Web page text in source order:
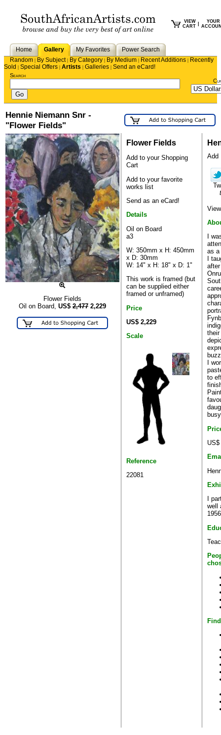
VIEW
CART
YOUR
Home Gallery My Favorites
Power Search
Random | By Subject| By Category | By Medium | Recent Additions | Recently
Sold | Special Offers | Artists | Galleries | Send an eCard!
Search
Hennie Niemann Snr -
"Flower Fields"
Flower Fields
Oil on Board, US$ 2,477 2,229
Flower Fields
Add to your Shopping
Cart
Add to your favorite
works list
Send as an eCard!
Details
Oil on Board
a3
W: 350mm x H: 450mm
x D: 30mm
W: 14" x H: 18" x D: 1"
This work is framed (but
can be supplied either
framed or unframed)
Price
US$ 2,229
Scale
Reference
22081
Add
I
as a
I
I
to
I
well